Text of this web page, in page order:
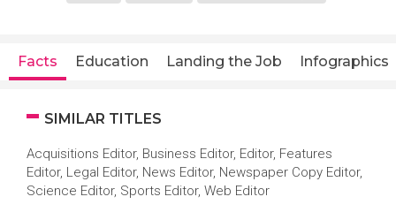
Facts Education Landing the Job Infographics
SIMILAR TITLES
Acquisitions Editor, Business Editor, Editor, Features
Editor, Legal Editor, News Editor, Newspaper Copy Editor,
Science Editor, Sports Editor, Web Editor